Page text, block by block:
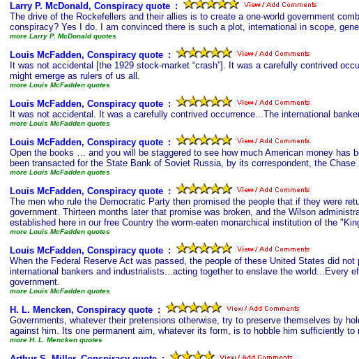
Larry P. McDonald, Conspiracy quote :
The drive of the Rockefellers and their allies is to create a one-world government
conspiracy? Yes I do. I am convinced there is such a plot, international in scope,
more Larry P. McDonald quotes
Louis McFadden, Conspiracy quote :
It was not accidental [the 1929 stock-market “crash”]. It was a carefully contrived
might emerge as rulers of us all.
more Louis McFadden quotes
Louis McFadden, Conspiracy quote :
It was not accidental. It was a carefully contrived occurrence...The international
more Louis McFadden quotes
Louis McFadden, Conspiracy quote :
Open the books … and you will be staggered to see how much American money
been transacted for the State Bank of Soviet Russia, by its correspondent, the
more Louis McFadden quotes
Louis McFadden, Conspiracy quote :
The men who rule the Democratic Party then promised the people that if they were
government. Thirteen months later that promise was broken, and the Wilson
established here in our free Country the worm-eaten monarchical institution of the
more Louis McFadden quotes
Louis McFadden, Conspiracy quote :
When the Federal Reserve Act was passed, the people of these United States did
international bankers and industrialists...acting together to enslave the world...Every
government.
more Louis McFadden quotes
H. L. Mencken, Conspiracy quote :
Governments, whatever their pretensions otherwise, try to preserve themselves by
against him. Its one permanent aim, whatever its form, is to hobble him sufficiently to
more H. L. Mencken quotes